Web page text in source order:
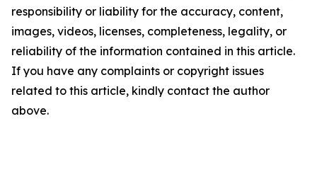
responsibility or liability for the accuracy, content,
images, videos, licenses, completeness, legality, or
reliability of the information contained in this article.
If you have any complaints or copyright issues
related to this article, kindly contact the author
above.